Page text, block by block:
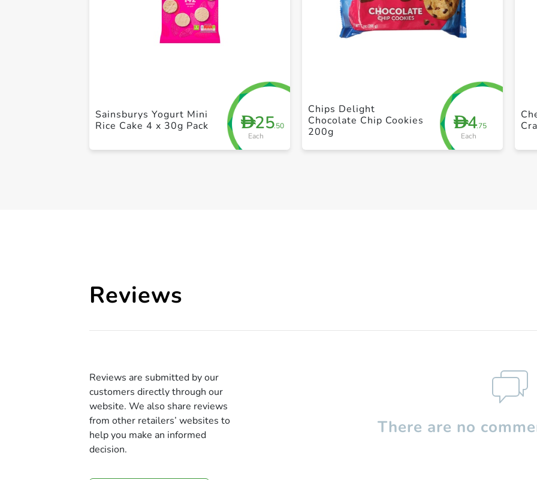
D25.50
Each
Sainsburys Yogurt Mini
Rice Cake 4 x 30g Pack
D4.75
Each
Chips Delight
Chocolate Chip Cookies
200g
Reviews
Reviews are submitted by our
customers directly through our
website. We also share reviews
from other retailers’ websites to
help you make an informed
decision.
There are no